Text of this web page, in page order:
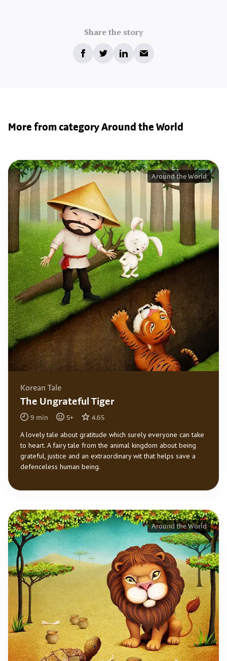
Share the story
More from category Around the World
Korean Tale
The Ungrateful Tiger
9 min 5+ 4.65
A lovely tale about gratitude which surely everyone can take
to heart. A fairy tale from the animal kingdom about being
grateful, justice and an extraordinary wit that helps save a
defenceless human being.
Around the World
Around the World